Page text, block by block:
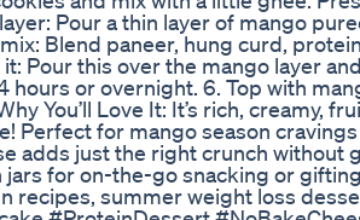
Pour a thin layer of mango
Blend paneer, hung curd,
Pour this over the mango layer
hours or overnight. 6. Top with
You’ll Love It: It’s rich, creamy,
Perfect for mango season
adds just the right crunch without
jars for on-the-go snacking or
recipes, summer weight loss